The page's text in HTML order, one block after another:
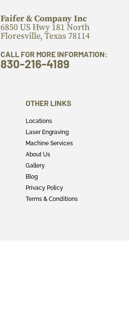
Faifer & Company Inc
6850 US Hwy 181 North
Floresville, Texas 78114
CALL FOR MORE INFORMATION:
830-216-4189
OTHER LINKS
Locations
Laser Engraving
Machine Services
About Us
Gallery
Blog
Privacy Policy
Terms & Conditions